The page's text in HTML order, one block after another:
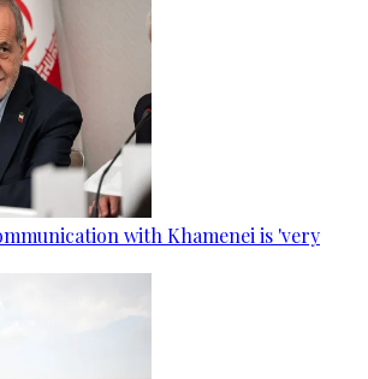
with Khamenei is 'very